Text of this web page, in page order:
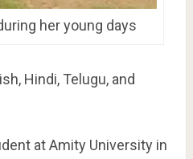
her young days
Hindi, Telugu, and
at Amity University in